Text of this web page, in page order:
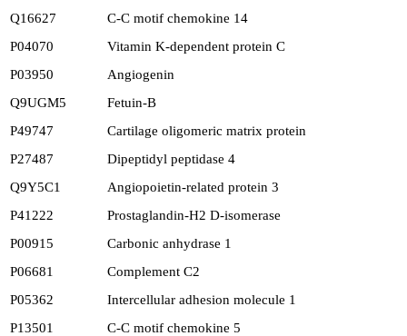
Q16627
C-C motif chemokine 14
P04070
Vitamin K-dependent protein C
P03950
Angiogenin
Q9UGM5
Fetuin-B
P49747
Cartilage oligomeric matrix protein
P27487
Dipeptidyl peptidase 4
Q9Y5C1
Angiopoietin-related protein 3
P41222
Prostaglandin-H2 D-isomerase
P00915
Carbonic anhydrase 1
P06681
Complement C2
P05362
Intercellular adhesion molecule 1
P13501
C-C motif chemokine 5